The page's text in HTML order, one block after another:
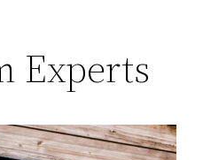
Experts